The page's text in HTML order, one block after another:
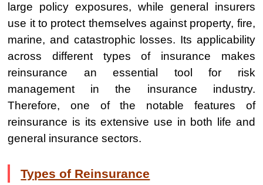
large policy exposures, while general insurers
use it to protect themselves against property, fire,
marine, and catastrophic losses. Its applicability
across different types of insurance makes
reinsurance an essential tool for risk
management in the insurance industry.
Therefore, one of the notable features of
reinsurance is its extensive use in both life and
general insurance sectors.
Types of Reinsurance